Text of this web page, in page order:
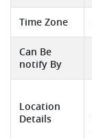
Time Zone
Can Be
notify By
Location
Details